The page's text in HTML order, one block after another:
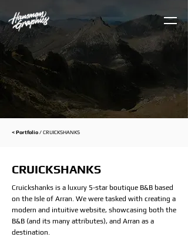
< Portfolio / CRUICKSHANKS
CRUICKSHANKS
Cruickshanks is a luxury 5-star boutique B&B based
on the Isle of Arran. We were tasked with creating a
modern and intuitive website, showcasing both the
B&B (and its many attributes), and Arran as a
destination.